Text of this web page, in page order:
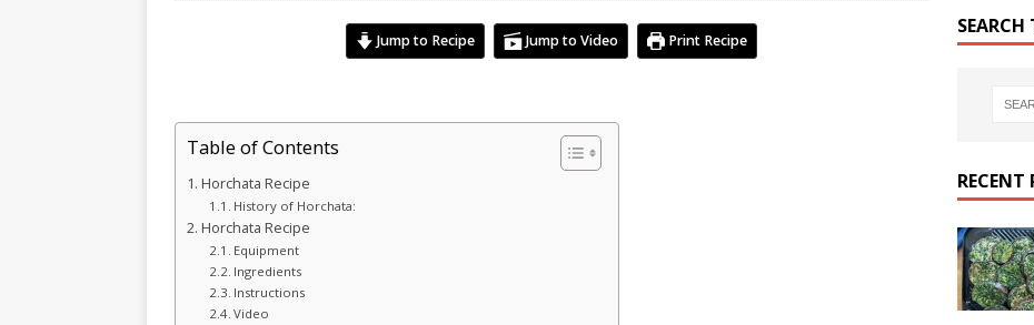
Jump to Recipe Jump to Video Print Recipe
Table of Contents
Horchata Recipe
History of Horchata:
Horchata Recipe
Equipment
Ingredients
Instructions
Video
SEARCH
RECENT